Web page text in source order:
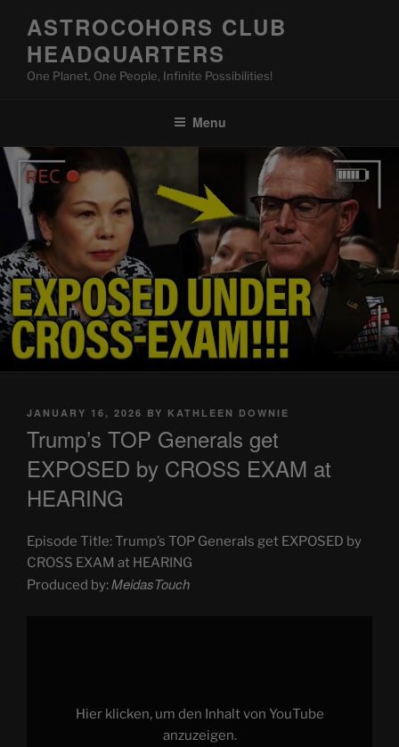
content
ASTROCOHORS CLUB
HEADQUARTERS
One Planet, One People, Infinite Possibilities!
Menu
POSTED
JANUARY 16, 2026 BY KATHLEEN DOWNIE
Trump’s TOP Generals get
EXPOSED by CROSS EXAM at
HEARING
Episode Title: Trump’s TOP Generals get EXPOSED by
CROSS EXAM at HEARING
Produced by:MeidasTouch
Hier klicken, um den Inhalt von YouTube
anzuzeigen.